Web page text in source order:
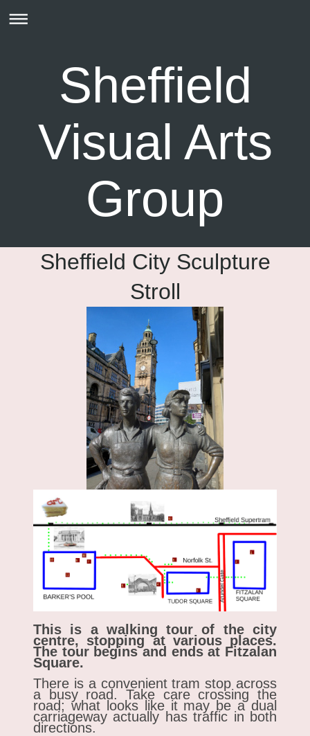
Sheffield
Visual Arts
Group
Sheffield City Sculpture
Stroll
This is a walking tour of the city
centre, stopping at various places.
The tour begins and ends at Fitzalan
Square.
There is a convenient tram stop across
a busy road. Take care crossing the
road; what looks like it may be a dual
carriageway actually has traffic in both
directions.